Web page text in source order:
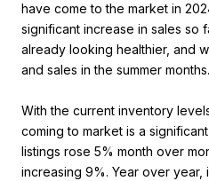
have come to the market in
significant increase in sales so
already looking healthier, and
and sales in the summer months.
With the current inventory
coming to market is a
listings rose 5% month over
increasing 9%. Year over year,